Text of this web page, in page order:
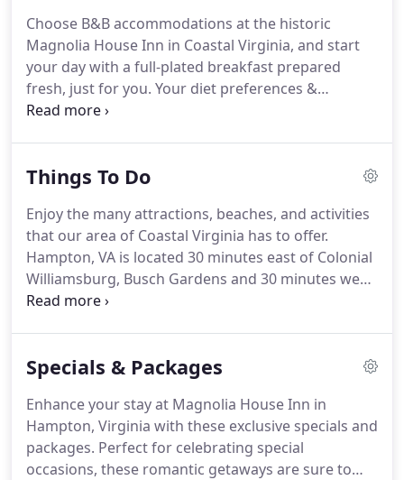
closer to the inn, including beaches, historic sites,
restaurants, wineries, breweries, and shopping.
Choose B&B accommodations at the historic
Magnolia House Inn in Coastal Virginia, and start
your day with a full-plated breakfast prepared
fresh, just for you. Your diet preferences &
restrictions are catered to with the daily
created by the Innkeeper are among the breakfast
Hampton, Virginia.Your delicious breakfast, with
elegant tableware and impeccable service, will
surely be a highlight of your stay.
Things To Do
Enjoy the many attractions, beaches, and activities
that our area of Coastal Virginia has to offer.
Hampton, VA is located 30 minutes east of Colonial
Williamsburg, Busch Gardens and 30 minutes west
of the Virginia Beach Resort area.
during your next stay at the Magnolia House Inn.
Specials & Packages
Enhance your stay at Magnolia House Inn in
Hampton, Virginia with these exclusive specials and
packages. Perfect for celebrating special
occasions, these romantic getaways are sure to